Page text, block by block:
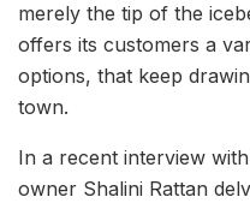
merely the tip of the
offers its customers a
options, that keep
town.
In a recent interview
owner Shalini Rattan